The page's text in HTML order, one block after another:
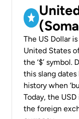
The US Dollar
United States
the ‘$’ symbol.
this slang
history when
Today, the
the foreign